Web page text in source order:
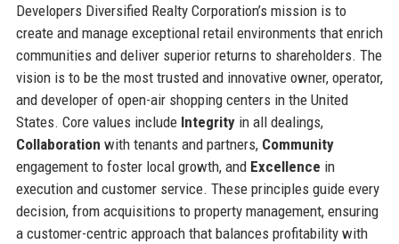
Developers Diversified Realty Corporation’s mission is to
create and manage exceptional retail environments that enrich
communities and deliver superior returns to shareholders. The
vision is to be the most trusted and innovative owner, operator,
and developer of open-air shopping centers in the United
States. Core values include Integrityin all dealings,
Collaboration with tenants and partners, Community
engagement to foster local growth, and Excellence in
execution and customer service. These principles guide every
decision, from acquisitions to property management, ensuring
a customer-centric approach that balances profitability with